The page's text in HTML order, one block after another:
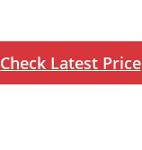
Check Latest Price